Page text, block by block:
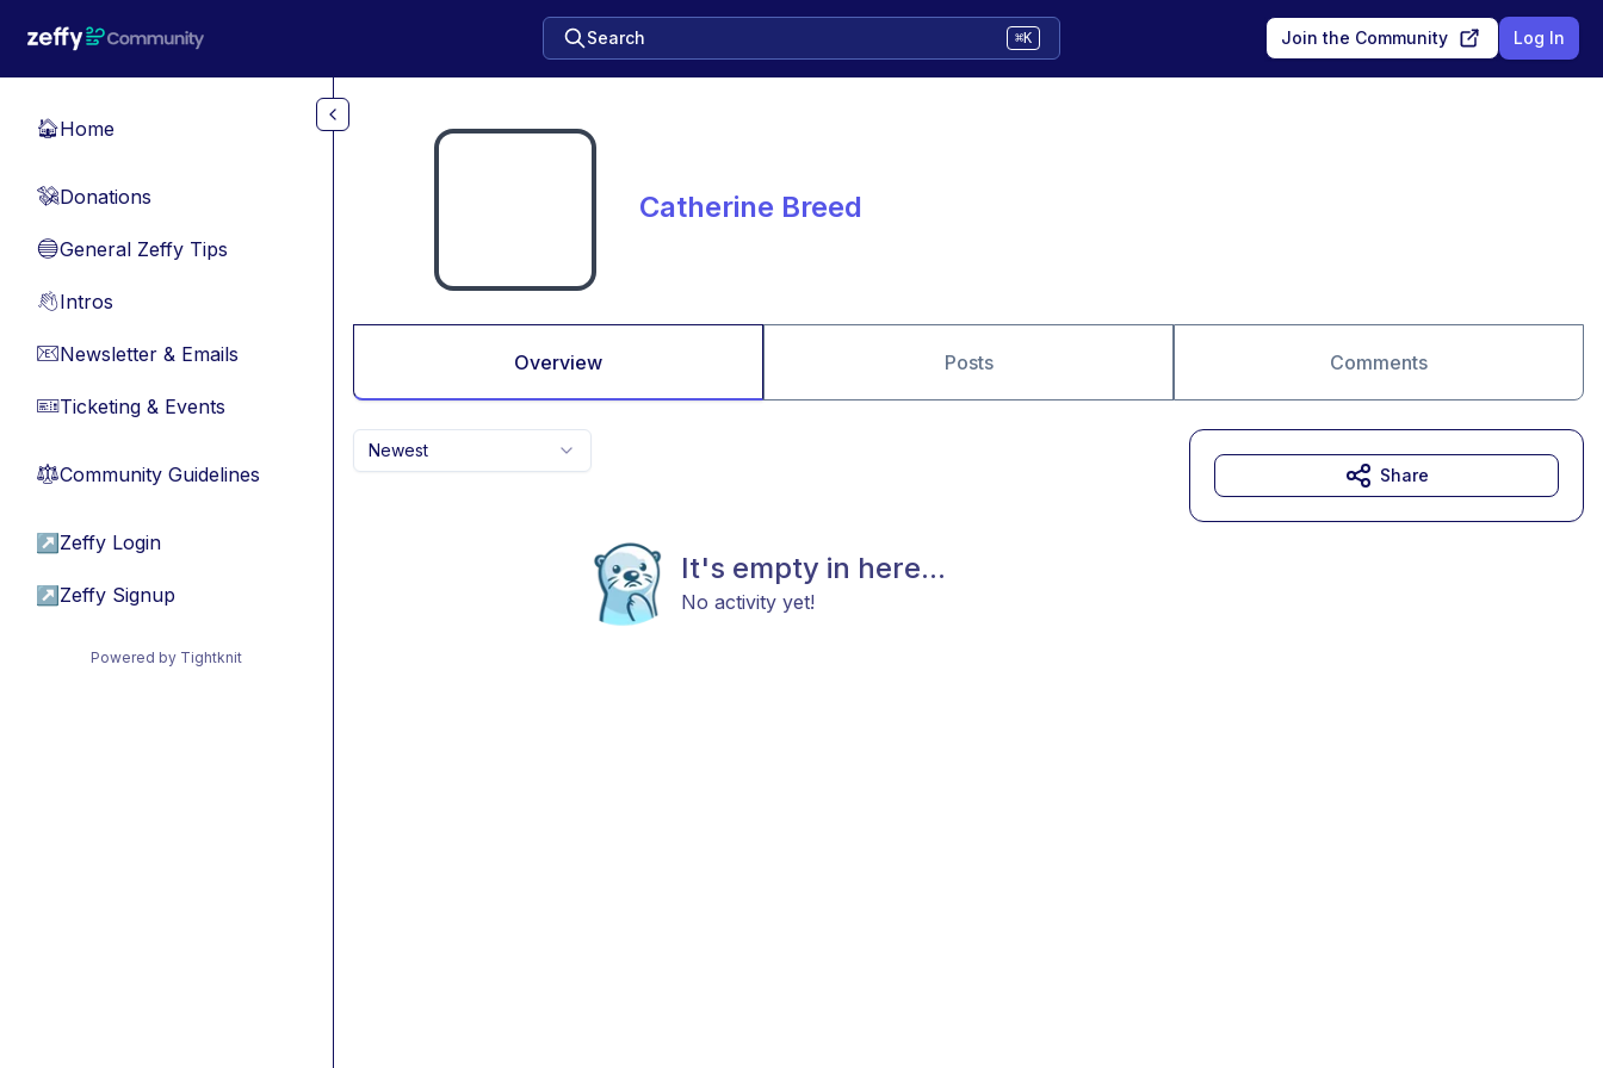
Search ⌘K Join the Community Log In
🏠Home
💸Donations
🔵General Zeffy Tips
👋Intros
📧Newsletter & Emails
🎫Ticketing & Events
⚖︎Community Guidelines
↗ Zeffy Login
↗ Zeffy Signup
Powered by Tightknit
Catherine Breed
Overview Posts Comments
Newest
It's empty in here...
No activity yet!
Share